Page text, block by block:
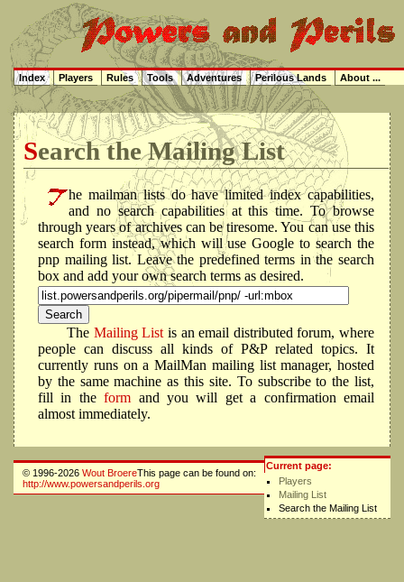
Search the Mailing List
he mailman lists do have limited index capabilities,
and no search capabilities at this time. To browse
through years of archives can be tiresome. You can use this
search form instead, which will use Google to search the
pnp mailing list. Leave the predefined terms in the search
box and add your own search terms as desired.
The Mailing List is an email distributed forum, where
people can discuss all kinds of P&P related topics. It
currently runs on a MailMan mailing list manager, hosted
by the same machine as this site. To subscribe to the list,
fill in theform and you will get a confirmation email
almost immediately.
Current page:
Players
Mailing List
Search the Mailing List
Index Players Rules Tools Adventures Perilous Lands About ...
© 1996-2026 Wout BroereThis page can be found on:
http://www.powersandperils.org